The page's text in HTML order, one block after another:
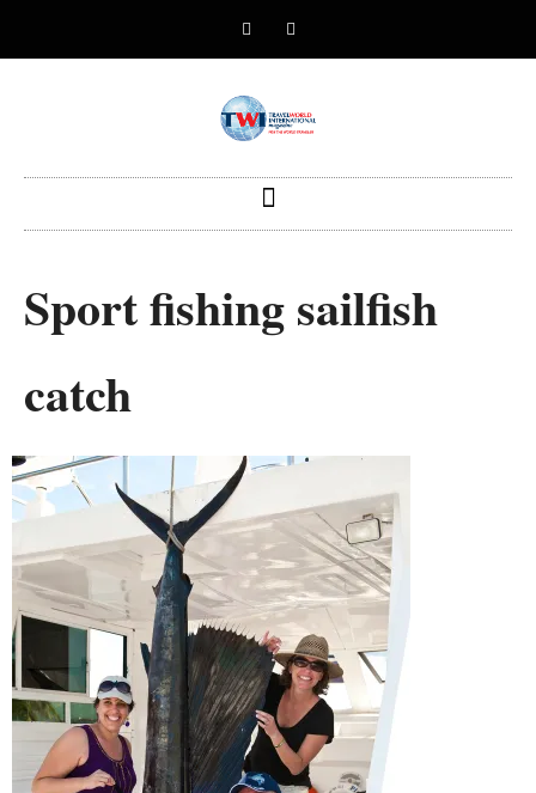
Sport fishing sailfish
catch